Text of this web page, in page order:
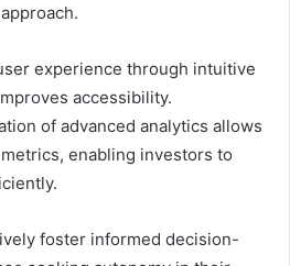
experience through intuitive
accessibility.
of advanced analytics allows
enabling investors to
foster informed decision-